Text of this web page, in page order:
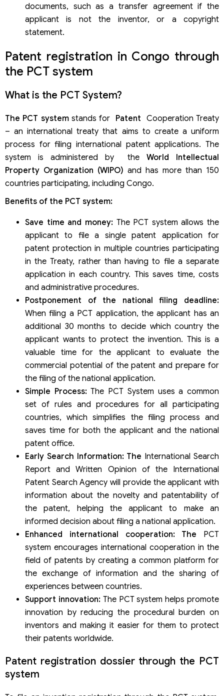
documents, such as a transfer agreement if the
applicant is not the inventor, or a copyright
statement.
Patent registration in Congo through
the PCT system
What is the PCT System?
The PCT systemstands for Patent Cooperation Treaty
– an international treaty that aims to create a uniform
process for filing international patent applications. The
system is administered by theWorld Intellectual
Property Organization (WIPO) and has more than 150
countries participating, including Congo.
Benefits of the PCT system:
Save time and money:The PCT system allows the
applicant to file a single patent application for
patent protection in multiple countries participating
in the Treaty, rather than having to file a separate
application in each country. This saves time, costs
and administrative procedures.
Postponement of the national filing deadline:
When filing a PCT application, the applicant has an
additional 30 months to decide which country the
applicant wants to protect the invention. This is a
valuable time for the applicant to evaluate the
commercial potential of the patent and prepare for
the filing of the national application.
Simple Process:The PCT System uses a common
set of rules and procedures for all participating
countries, which simplifies the filing process and
saves time for both the applicant and the national
patent office.
Early Search Information: The International Search
Report and Written Opinion of the International
Patent Search Agency will provide the applicant with
information about the novelty and patentability of
the patent, helping the applicant to make an
informed decision about filing a national application.
Enhanced international cooperation: The PCT
system encourages international cooperation in the
field of patents by creating a common platform for
the exchange of information and the sharing of
experiences between countries.
Support innovation:The PCT system helps promote
innovation by reducing the procedural burden on
inventors and making it easier for them to protect
their patents worldwide.
Patent registration dossier through the PCT
system